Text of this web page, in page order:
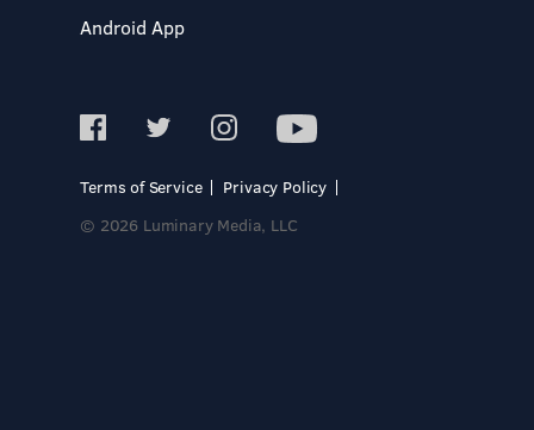
Android App
Terms of Service
Privacy Policy
© 2026 Luminary Media, LLC